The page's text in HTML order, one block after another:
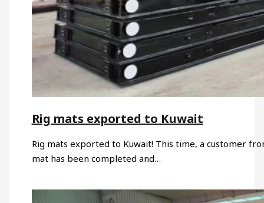
Rig mats exported to Kuwait
Rig mats exported to Kuwait! This time, a customer
mat has been completed and…